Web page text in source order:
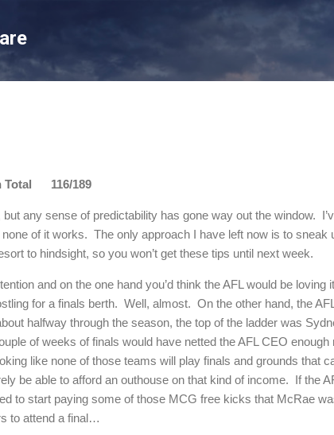
116/189
but any sense of predictability has gone way out the window.
of it works. The only approach I have left now is to sneak
to hindsight, so you won’t get these tips until next week.
and on the one hand you’d think the AFL would be loving
for a finals berth. Well, almost. On the other hand, the
halfway through the season, the top of the ladder was
of weeks of finals would have netted the AFL CEO
like none of those teams will play finals and grounds that
be able to afford an outhouse on that kind of income. If the
to start paying some of those MCG free kicks that McRae
to attend a final…